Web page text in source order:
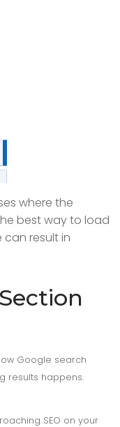
where the
best way to load
result in
Google search
results happens.
SEO on your